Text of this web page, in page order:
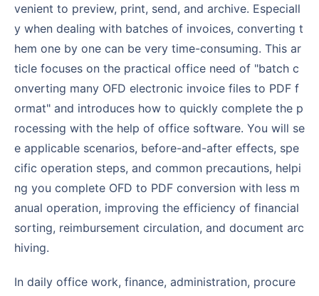
venient to preview, print, send, and archive. Especiall
y when dealing with batches of invoices, converting t
hem one by one can be very time-consuming. This ar
ticle focuses on the practical office need of "batch c
onverting many OFD electronic invoice files to PDF f
ormat" and introduces how to quickly complete the p
rocessing with the help of office software. You will se
e applicable scenarios, before-and-after effects, spe
cific operation steps, and common precautions, helpi
ng you complete OFD to PDF conversion with less m
anual operation, improving the efficiency of financial
sorting, reimbursement circulation, and document arc
hiving.
In daily office work, finance, administration, procure